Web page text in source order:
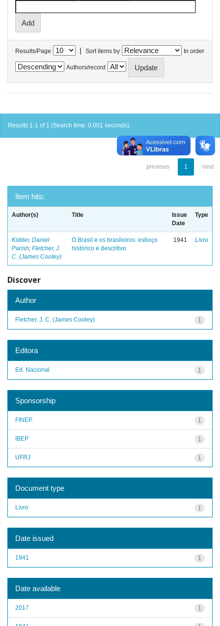
Results/Page | Sort items by In order
Authors/record
Results 1-1 of 1 (Search time: 0.001 seconds).
previous 1 next
Item hits:
Author(s) Title
Issue
Date
Type
Kidder, Daniel
Parish; Fletcher, J.
C. (James Cooley)
O Brasil e os brasileiros: esboço
histórico e descritivo
1941 Livro
Discover
Author
1
Fletcher, J. C. (James Cooley)
Editora
1
Ed. Nacional
Sponsorship
1
FINEP
1
IBEP
1
UFRJ
Document type
1
Livro
Date issued
1
1941
Date available
1
2017